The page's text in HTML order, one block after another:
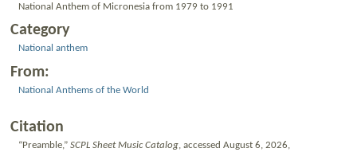
National Anthem of Micronesia from 1979 to 1991
Category
National anthem
From:
National Anthems of the World
Citation
“Preamble,” SCPL Sheet Music Catalog, accessed August 6, 2026,